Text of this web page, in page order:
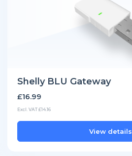
Shelly BLU Gateway
£16.99
Excl. VAT £14.16
View details